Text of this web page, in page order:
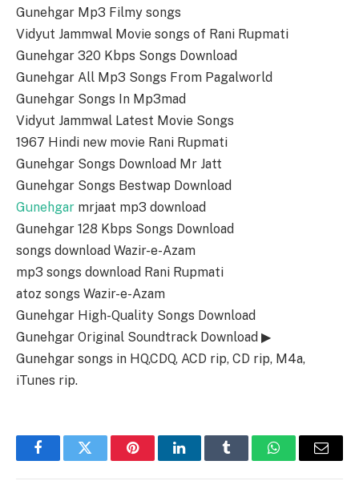
Gunehgar Mp3 Filmy songs
Vidyut Jammwal Movie songs of Rani Rupmati
Gunehgar 320 Kbps Songs Download
Gunehgar All Mp3 Songs From Pagalworld
Gunehgar Songs In Mp3mad
Vidyut Jammwal Latest Movie Songs
1967 Hindi new movie Rani Rupmati
Gunehgar Songs Download Mr Jatt
Gunehgar Songs Bestwap Download
Gunehgar mrjaat mp3 download
Gunehgar 128 Kbps Songs Download
songs download Wazir-e-Azam
mp3 songs download Rani Rupmati
atoz songs Wazir-e-Azam
Gunehgar High-Quality Songs Download
Gunehgar Original Soundtrack Download ▶
Gunehgar songs in HQ,CDQ, ACD rip, CD rip, M4a,
iTunes rip.
FacebookTwitter PinterestLinkedInTumblr WhatsAppEmail